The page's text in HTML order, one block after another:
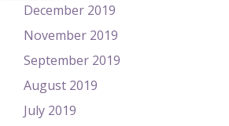
December 2019
November 2019
September 2019
August 2019
July 2019